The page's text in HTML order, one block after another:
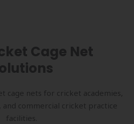
Cage Net
cage nets for cricket academies,
and commercial cricket practice
facilities.